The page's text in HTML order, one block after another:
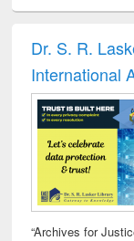
Dr. S. R.
International
“Archives for